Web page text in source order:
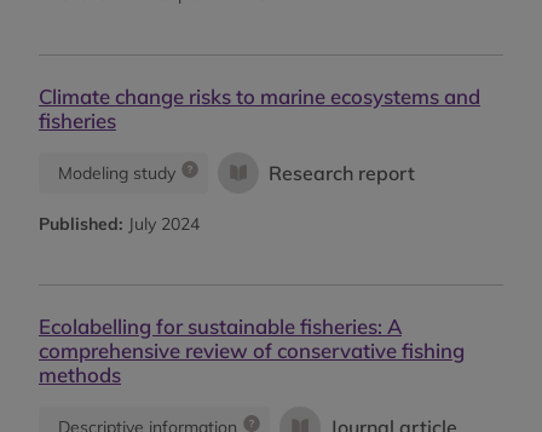
Climate change risks to marine ecosystems and
fisheries
Modeling study Research report
Published: July 2024
Ecolabelling for sustainable fisheries: A
comprehensive review of conservative fishing
methods
Descriptive information Journal article